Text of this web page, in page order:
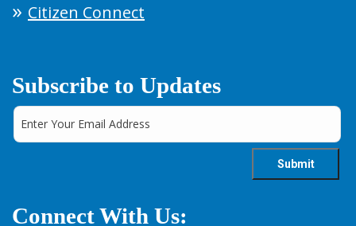
Citizen Connect
Subscribe to Updates
Connect With Us: